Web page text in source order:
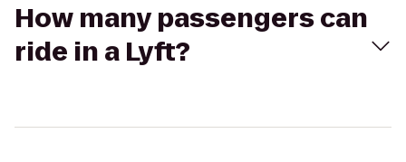
How many passengers can
ride in a Lyft?